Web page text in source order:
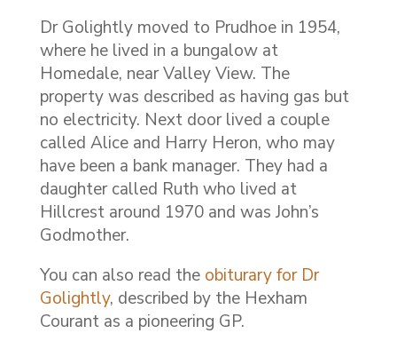
Dr Golightly moved to Prudhoe in 1954,
where he lived in a bungalow at
Homedale, near Valley View. The
property was described as having gas but
no electricity. Next door lived a couple
called Alice and Harry Heron, who may
have been a bank manager. They had a
daughter called Ruth who lived at
Hillcrest around 1970 and was John’s
Godmother.
You can also read the obiturary for Dr
Golightly, described by the Hexham
Courant as a pioneering GP.